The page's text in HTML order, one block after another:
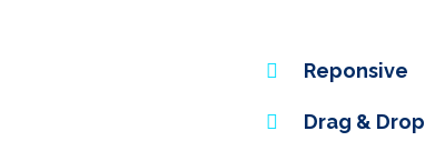
Reponsive
Drag & Drop